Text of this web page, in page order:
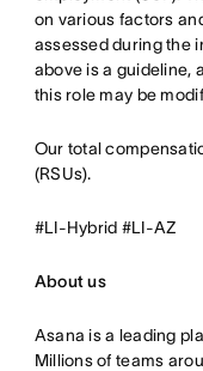
on various factors
assessed during the
above is a guideline,
this role may be
Our total
(RSUs).
#LI-Hybrid #LI-AZ
About us
Asana is a leading
Millions of teams